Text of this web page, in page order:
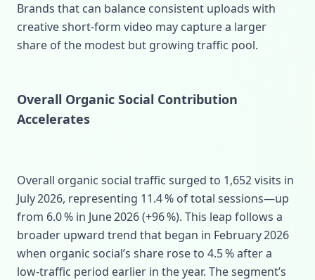
Brands that can balance consistent uploads with
creative short‑form video may capture a larger
share of the modest but growing traffic pool.
Overall Organic Social Contribution
Accelerates
Overall organic social traffic surged to 1,652 visits in
July 2026, representing 11.4 % of total sessions—up
from 6.0 % in June 2026 (+96 %). This leap follows a
broader upward trend that began in February 2026
when organic social’s share rose to 4.5 % after a
low‑traffic period earlier in the year. The segment’s